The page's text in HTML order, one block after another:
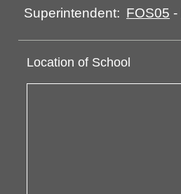
Superintendent: FOS05 -
Location of School